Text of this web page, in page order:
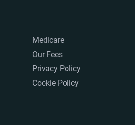
Medicare
Our Fees
Privacy Policy
Cookie Policy